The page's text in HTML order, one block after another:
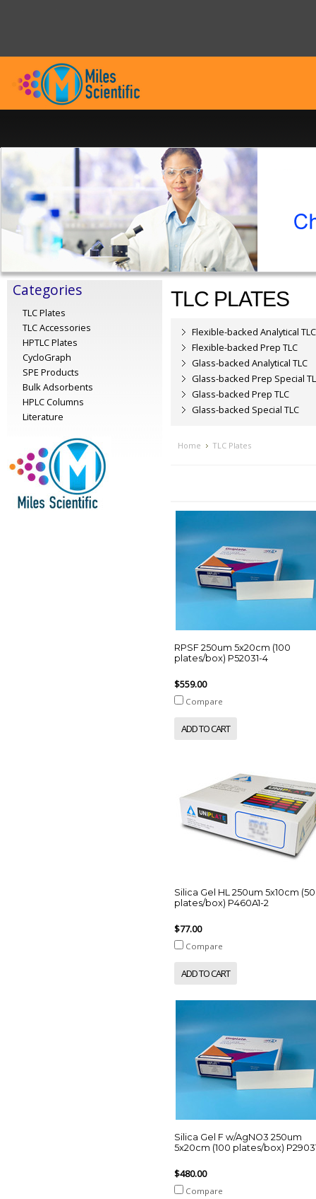
Categories
TLC Plates
TLC Accessories
HPTLC Plates
CycloGraph
SPE Products
Bulk Adsorbents
HPLC Columns
Literature
TLC PLATES
Flexible-backed Analytical TLC
Flexible-backed Prep TLC
Glass-backed Analytical TLC
Glass-backed Prep Special
Glass-backed Prep TLC
Glass-backed Special TLC
Home TLC Plates
RPSF 250um 5x20cm (100
plates/box) P52031-4
$559.00
Compare
ADD TO CART
Silica Gel HL 250um 5x10cm (50
plates/box) P460A1-2
$77.00
Compare
ADD TO CART
Silica Gel F w/AgNO3 250um
5x20cm (100 plates/box)
$480.00
Compare